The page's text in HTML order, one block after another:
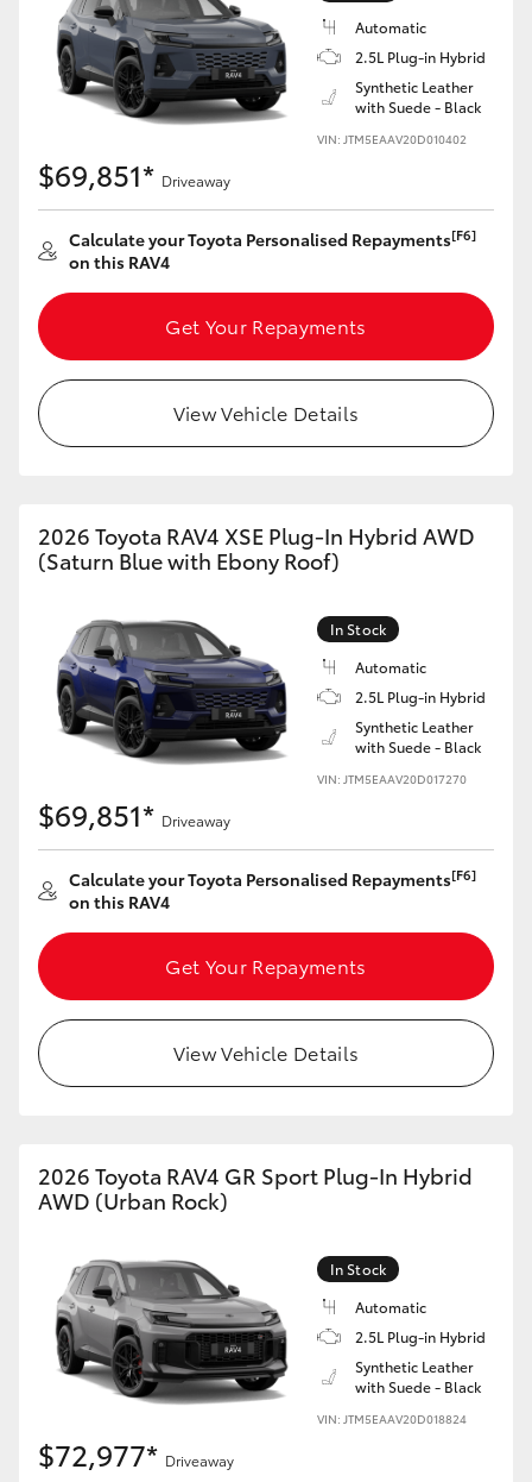
Automatic
2.5L Plug-in Hybrid
Synthetic Leather
with Suede - Black
VIN: JTM5EAAV20D010402
$69,851* Driveaway
Calculate your Toyota Personalised Repayments[F6]
on this RAV4
Get Your Repayments
View Vehicle Details
2026 Toyota RAV4 XSE Plug-In Hybrid AWD
(Saturn Blue with Ebony Roof)
In Stock
Automatic
2.5L Plug-in Hybrid
Synthetic Leather
with Suede - Black
VIN: JTM5EAAV20D017270
$69,851* Driveaway
Calculate your Toyota Personalised Repayments[F6]
on this RAV4
Get Your Repayments
View Vehicle Details
2026 Toyota RAV4 GR Sport Plug-In Hybrid
AWD (Urban Rock)
In Stock
Automatic
2.5L Plug-in Hybrid
Synthetic Leather
with Suede - Black
VIN: JTM5EAAV20D018824
$72,977* Driveaway